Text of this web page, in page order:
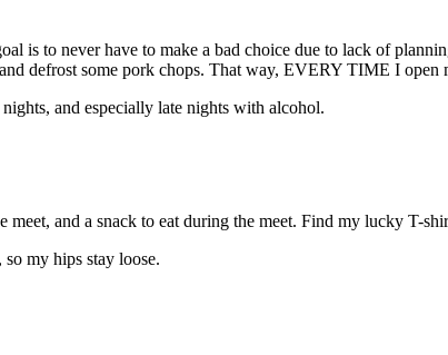
is to never have to make a bad choice due to lack of
defrost some pork chops. That way, EVERY TIME I
and especially late nights with alcohol.
and a snack to eat during the meet. Find my lucky T-
my hips stay loose.